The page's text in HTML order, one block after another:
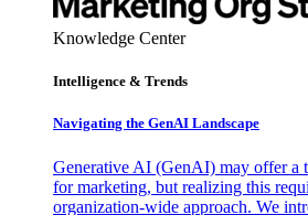
Knowledge Center
Intelligence & Trends
Navigating the GenAI Landscape
Generative AI (GenAI) may offer a
for marketing, but realizing this
organization-wide approach. We